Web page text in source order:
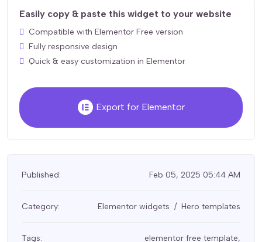
Easily copy & paste this widget to your website
Compatible with Elementor Free version
Fully responsive design
Quick & easy customization in Elementor
Export for Elementor
Published: Feb 05, 2025 05:44 AM
Category: Elementor widgets Hero templates
Tags: elementor free template,